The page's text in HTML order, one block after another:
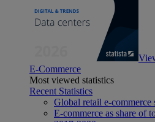
E-Commerce
Most viewed statistics
Recent Statistics
Global retail e-commerce
E-commerce as share of